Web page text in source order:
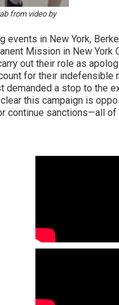
from video by
events in New York,
Mission in New York
out their role as
for their indefensible
demanded a stop to the
this campaign is
continue sanctions—all of